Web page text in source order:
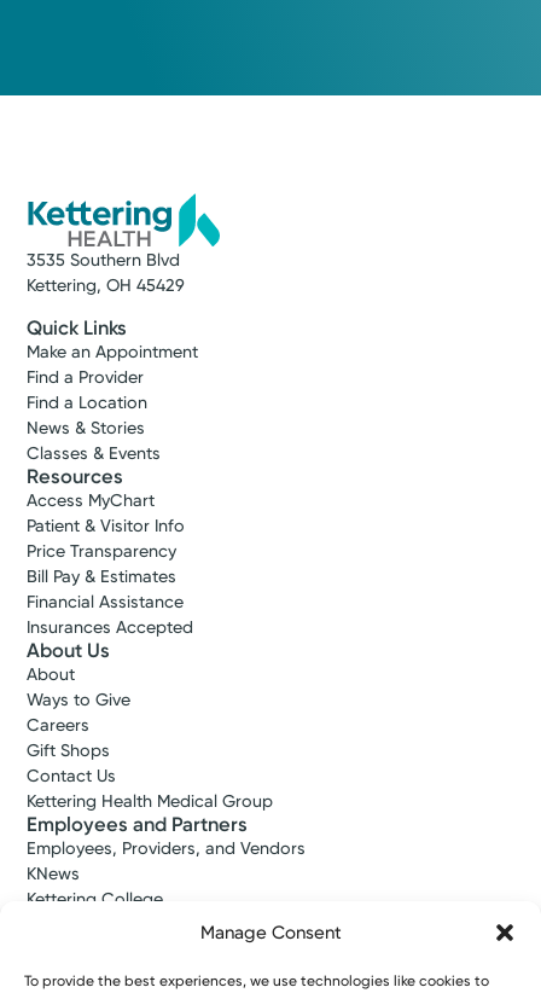
Manage Consent
To provide the best experiences, we use technologies like cookies to
3535 Southern Blvd
Kettering, OH 45429
Quick Links
Make an Appointment
Find a Provider
Find a Location
News & Stories
Classes & Events
Resources
Access MyChart
Patient & Visitor Info
Price Transparency
Bill Pay & Estimates
Financial Assistance
Insurances Accepted
About Us
About
Ways to Give
Careers
Gift Shops
Contact Us
Kettering Health Medical Group
Employees and Partners
Employees, Providers, and Vendors
KNews
Kettering College
Kettering Health Dayton Medical Education
Kettering Health Main Campus Medical Education
Soin Medical Education